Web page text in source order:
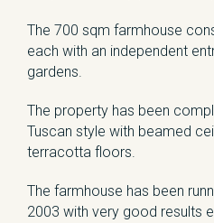
The 700 sqm farmhouse
each with an independent
gardens.
The property has been
Tuscan style with beamed
terracotta floors.
The farmhouse has been
2003 with very good results